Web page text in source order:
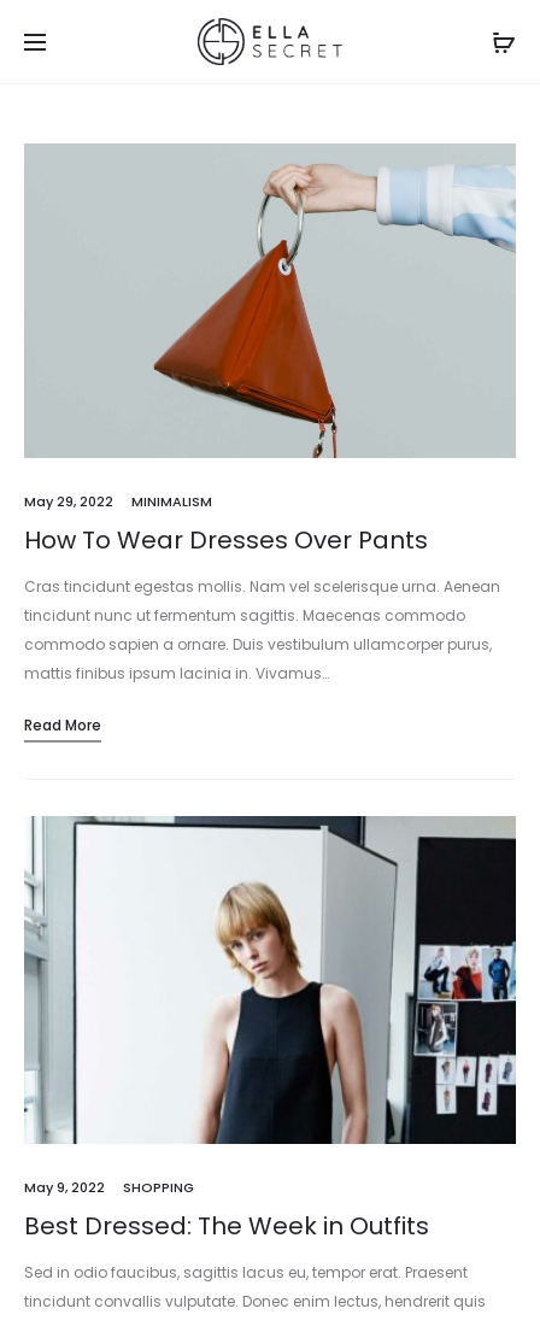
May 29, 2022 MINIMALISM
How To Wear Dresses Over Pants
Cras tincidunt egestas mollis. Nam vel scelerisque urna. Aenean
tincidunt nunc ut fermentum sagittis. Maecenas commodo
commodo sapien a ornare. Duis vestibulum ullamcorper purus,
mattis finibus ipsum lacinia in. Vivamus…
Read More
May 9, 2022 SHOPPING
Best Dressed: The Week in Outfits
Sed in odio faucibus, sagittis lacus eu, tempor erat. Praesent
tincidunt convallis vulputate. Donec enim lectus, hendrerit quis